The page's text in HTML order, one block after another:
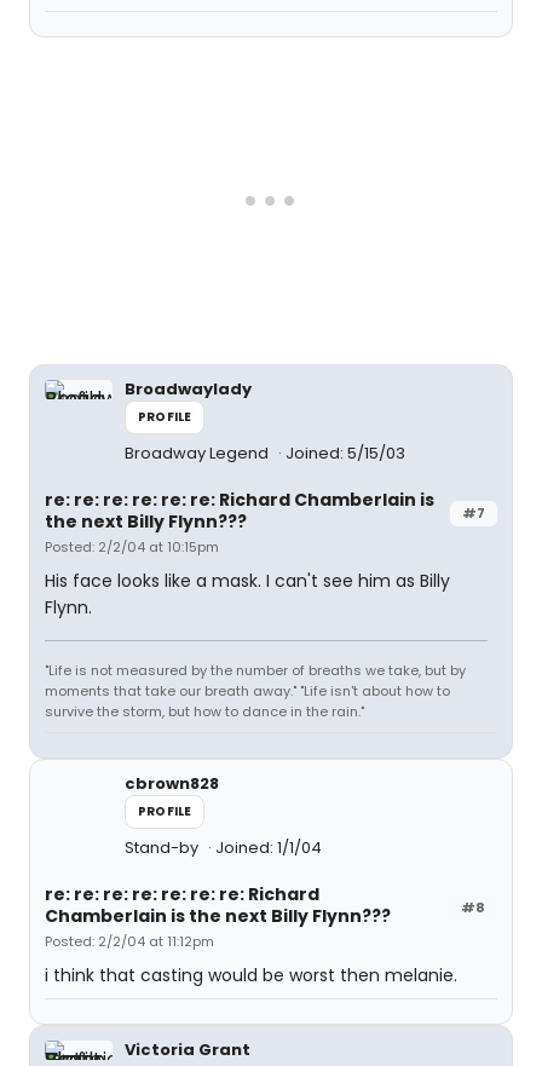
Broadwaylady
PROFILE
Broadway Legend Joined: 5/15/03
#7
re: re: re: re: re: re: Richard Chamberlain is
the next Billy Flynn???
Posted: 2/2/04 at 10:15pm
His face looks like a mask. I can't see him as Billy
Flynn.
"Life is not measured by the number of breaths we take, but by
moments that take our breath away." "Life isn't about how to
survive the storm, but how to dance in the rain."
cbrown828
PROFILE
Stand-by Joined: 1/1/04
#8
re: re: re: re: re: re: re: Richard
Chamberlain is the next Billy Flynn???
Posted: 2/2/04 at 11:12pm
i think that casting would be worst then melanie.
Victoria Grant